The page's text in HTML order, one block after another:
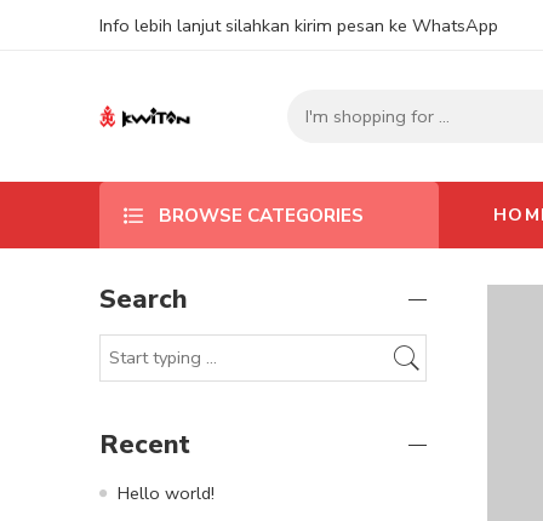
Info lebih lanjut silahkan kirim pesan ke WhatsApp
BROWSE CATEGORIES
Search
Recent
Hello world!